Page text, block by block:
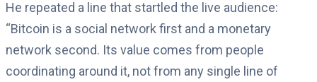
He repeated a line that startled the live audience:
“Bitcoin is a social network first and a monetary
network second. Its value comes from people
coordinating around it, not from any single line of